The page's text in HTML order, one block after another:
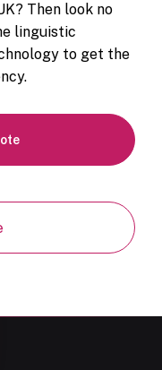
Then look no
linguistic
to get the